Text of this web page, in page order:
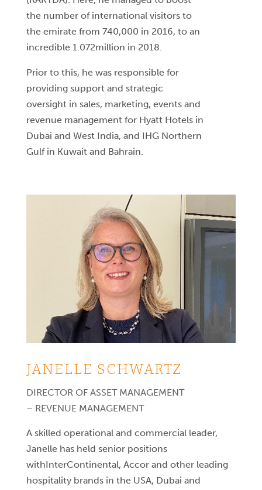
the number of international visitors to
the emirate from 740,000 in 2016, to an
incredible 1.072million in 2018.
Prior to this, he was responsible for
providing support and strategic
oversight in sales, marketing, events and
revenue management for Hyatt Hotels in
Dubai and West India, and IHG Northern
Gulf in Kuwait and Bahrain.
JANELLE SCHWARTZ
DIRECTOR OF ASSET MANAGEMENT
– REVENUE MANAGEMENT
A skilled operational and commercial leader,
Janelle has held senior positions
withInterContinental, Accor and other leading
hospitality brands in the USA, Dubai and